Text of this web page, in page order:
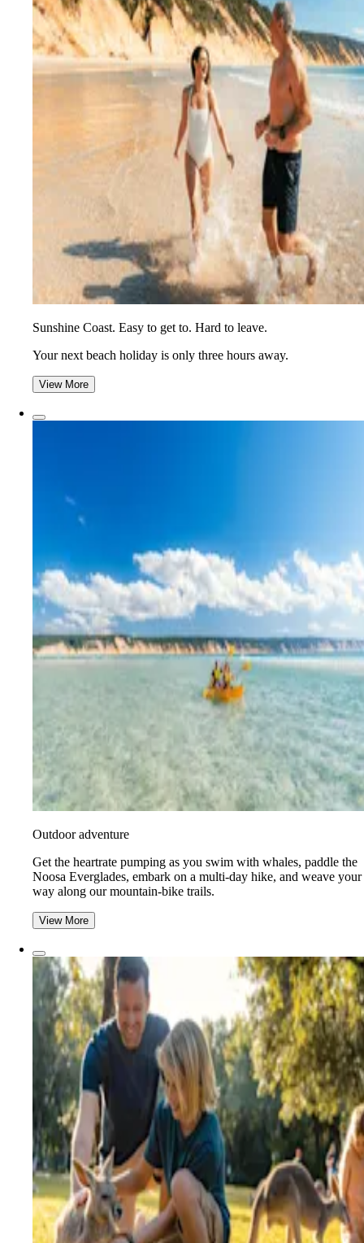
Sunshine Coast. Easy to get to. Hard to leave.
Your next beach holiday is only three hours away.
View More
Outdoor adventure
Get the heartrate pumping as you swim with whales, paddle the
Noosa Everglades, embark on a multi-day hike, and weave your
way along our mountain-bike trails.
View More